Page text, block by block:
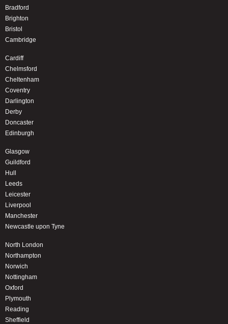
Bradford
Brighton
Bristol
Cambridge
Cardiff
Chelmsford
Cheltenham
Coventry
Darlington
Derby
Doncaster
Edinburgh
Glasgow
Guildford
Hull
Leeds
Leicester
Liverpool
Manchester
Newcastle upon Tyne
North London
Northampton
Norwich
Nottingham
Oxford
Plymouth
Reading
Sheffield